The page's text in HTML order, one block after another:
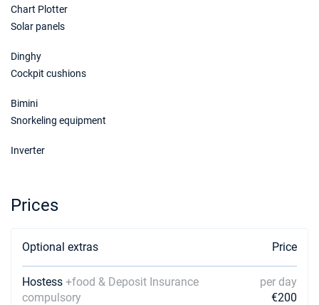
€2760
Book this yacht
21/11/2026 - 28/11/2026 €2760
Book this yacht
Chart Plotter
Solar panels
Dinghy
Cockpit cushions
Bimini
Snorkeling equipment
Inverter
Prices
Optional extras Price
Hostess +food & Deposit Insurance
compulsory
per day
€200